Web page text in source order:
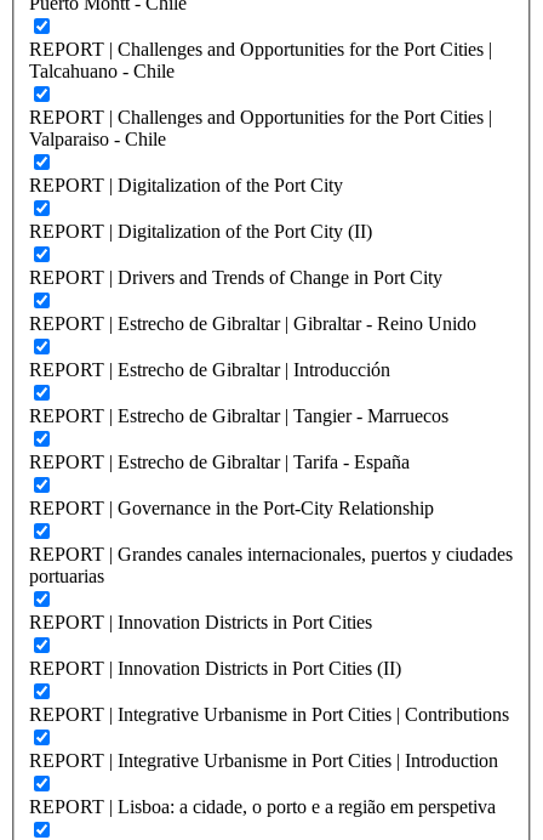
REPORT | Challenges and Opportunities for the Port Cities |
Talcahuano - Chile
REPORT | Challenges and Opportunities for the Port Cities |
Valparaiso - Chile
REPORT | Digitalization of the Port City
REPORT | Digitalization of the Port City (II)
REPORT | Drivers and Trends of Change in Port City
REPORT | Estrecho de Gibraltar | Gibraltar - Reino Unido
REPORT | Estrecho de Gibraltar | Introducción
REPORT | Estrecho de Gibraltar | Tangier - Marruecos
REPORT | Estrecho de Gibraltar | Tarifa - España
REPORT | Governance in the Port-City Relationship
REPORT | Grandes canales internacionales, puertos y ciudades
portuarias
REPORT | Innovation Districts in Port Cities
REPORT | Innovation Districts in Port Cities (II)
REPORT | Integrative Urbanisme in Port Cities | Contributions
REPORT | Integrative Urbanisme in Port Cities | Introduction
REPORT | Lisboa: a cidade, o porto e a região em perspetiva